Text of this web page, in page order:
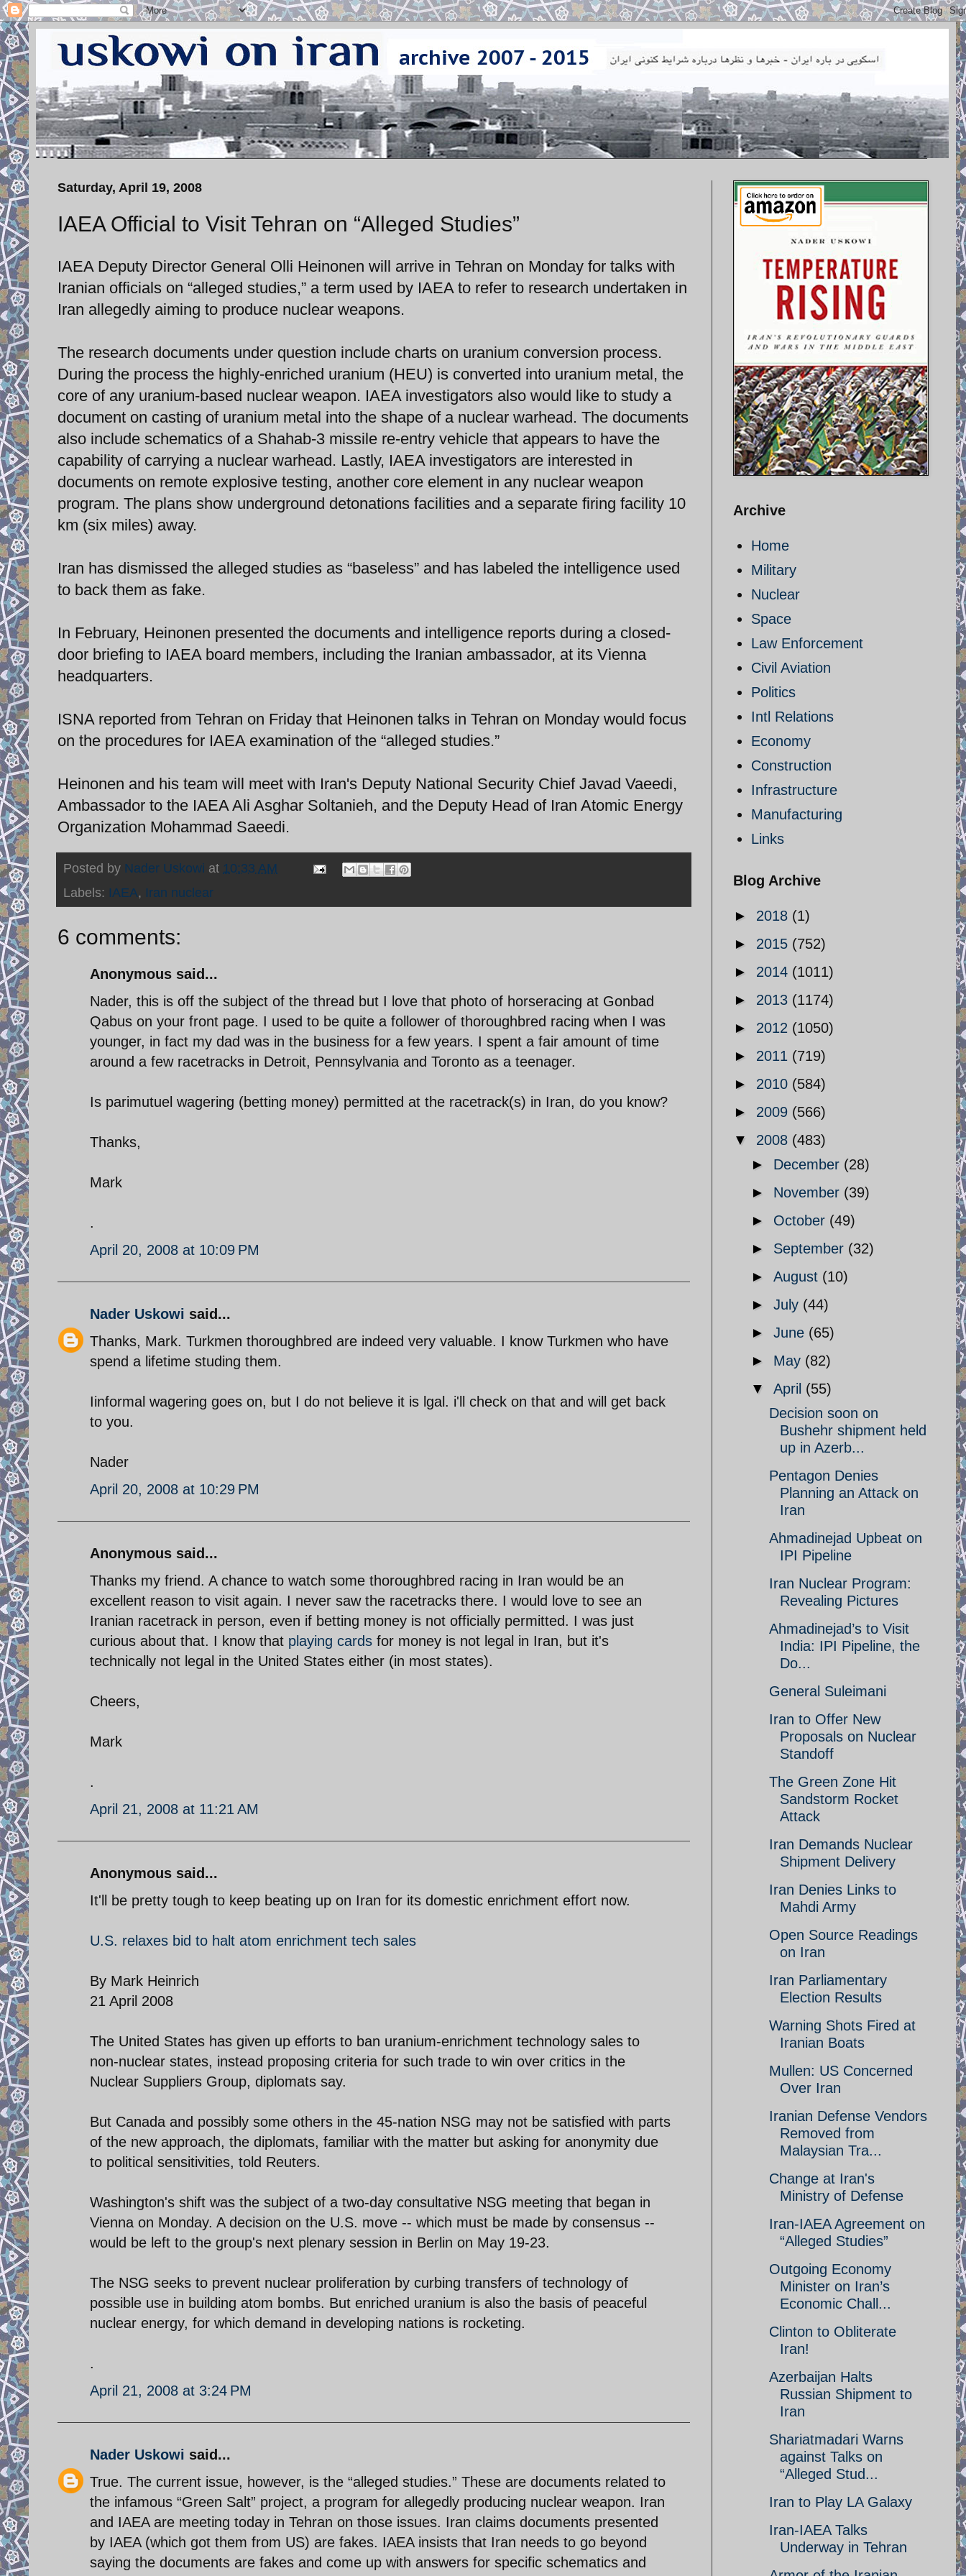
Saturday, April 19, 2008
IAEA Official to Visit Tehran on “Alleged Studies”
IAEA Deputy Director General Olli Heinonen will arrive in Tehran on Monday for talks with
Iranian officials on “alleged studies,” a term used by IAEA to refer to research undertaken in
Iran allegedly aiming to produce nuclear weapons.
The research documents under question include charts on uranium conversion process.
During the process the highly-enriched uranium (HEU) is converted into uranium metal, the
core of any uranium-based nuclear weapon. IAEA investigators also would like to study a
document on casting of uranium metal into the shape of a nuclear warhead. The documents
also include schematics of a Shahab-3 missile re-entry vehicle that appears to have the
capability of carrying a nuclear warhead. Lastly, IAEA investigators are interested in
documents on remote explosive testing, another core element in any nuclear weapon
program. The plans show underground detonations facilities and a separate firing facility 10
km (six miles) away.
Iran has dismissed the alleged studies as “baseless” and has labeled the intelligence used
to back them as fake.
In February, Heinonen presented the documents and intelligence reports during a closed-
door briefing to IAEA board members, including the Iranian ambassador, at its Vienna
headquarters.
ISNA reported from Tehran on Friday that Heinonen talks in Tehran on Monday would focus
on the procedures for IAEA examination of the “alleged studies.”
Heinonen and his team will meet with Iran's Deputy National Security Chief Javad Vaeedi,
Ambassador to the IAEA Ali Asghar Soltanieh, and the Deputy Head of Iran Atomic Energy
Organization Mohammad Saeedi.
Posted by Nader Uskowi at 10:33 AM
Labels: IAEA, Iran nuclear
6 comments:
Anonymous said...
Nader, this is off the subject of the thread but I love that photo of horseracing at Gonbad
Qabus on your front page. I used to be quite a follower of thoroughbred racing when I was
younger, in fact my dad was in the business for a few years. I spent a fair amount of time
around a few racetracks in Detroit, Pennsylvania and Toronto as a teenager.
Is parimutuel wagering (betting money) permitted at the racetrack(s) in Iran, do you know?
Thanks,
Mark
.
April 20, 2008 at 10:09 PM
Nader Uskowi said...
Thanks, Mark. Turkmen thoroughbred are indeed very valuable. I know Turkmen who have
spend a lifetime studing them.
Iinformal wagering goes on, but I do not believe it is lgal. i'll check on that and will get back
to you.
Nader
April 20, 2008 at 10:29 PM
Anonymous said...
Thanks my friend. A chance to watch some thoroughbred racing in Iran would be an
excellent reason to visit again. I never saw the racetracks there. I would love to see an
Iranian racetrack in person, even if betting money is not officially permitted. I was just
curious about that. I know that playing cards for money is not legal in Iran, but it's
technically not legal in the United States either (in most states).
Cheers,
Mark
.
April 21, 2008 at 11:21 AM
Anonymous said...
It'll be pretty tough to keep beating up on Iran for its domestic enrichment effort now.
U.S. relaxes bid to halt atom enrichment tech sales
By Mark Heinrich
21 April 2008
The United States has given up efforts to ban uranium-enrichment technology sales to
non-nuclear states, instead proposing criteria for such trade to win over critics in the
Nuclear Suppliers Group, diplomats say.
But Canada and possibly some others in the 45-nation NSG may not be satisfied with parts
of the new approach, the diplomats, familiar with the matter but asking for anonymity due
to political sensitivities, told Reuters.
Washington's shift was the subject of a two-day consultative NSG meeting that began in
Vienna on Monday. A decision on the U.S. move -- which must be made by consensus --
would be left to the group's next plenary session in Berlin on May 19-23.
The NSG seeks to prevent nuclear proliferation by curbing transfers of technology of
possible use in building atom bombs. But enriched uranium is also the basis of peaceful
nuclear energy, for which demand in developing nations is rocketing.
.
April 21, 2008 at 3:24 PM
Nader Uskowi said...
True. The current issue, however, is the “alleged studies.” These are documents related to
the infamous “Green Salt” project, a program for allegedly producing nuclear weapon. Iran
and IAEA are meeting today in Tehran on those issues. Iran claims documents presented
by IAEA (which got them from US) are fakes. IAEA insists that Iran needs to go beyond
saying the documents are fakes and come up with answers for specific schematics and
Archive
Home
Military
Nuclear
Space
Law Enforcement
Civil Aviation
Politics
Intl Relations
Economy
Construction
Infrastructure
Manufacturing
Links
Blog Archive
► 2018 (1)
► 2015 (752)
► 2014 (1011)
► 2013 (1174)
► 2012 (1050)
► 2011 (719)
► 2010 (584)
► 2009 (566)
▼ 2008 (483)
► December (28)
► November (39)
► October (49)
► September (32)
► August (10)
► July (44)
► June (65)
► May (82)
▼ April (55)
Decision soon on
Bushehr shipment held
up in Azerb...
Pentagon Denies
Planning an Attack on
Iran
Ahmadinejad Upbeat on
IPI Pipeline
Iran Nuclear Program:
Revealing Pictures
Ahmadinejad’s to Visit
India: IPI Pipeline, the
Do...
General Suleimani
Iran to Offer New
Proposals on Nuclear
Standoff
The Green Zone Hit
Sandstorm Rocket
Attack
Iran Demands Nuclear
Shipment Delivery
Iran Denies Links to
Mahdi Army
Open Source Readings
on Iran
Iran Parliamentary
Election Results
Warning Shots Fired at
Iranian Boats
Mullen: US Concerned
Over Iran
Iranian Defense Vendors
Removed from
Malaysian Tra...
Change at Iran's
Ministry of Defense
Iran-IAEA Agreement on
“Alleged Studies”
Outgoing Economy
Minister on Iran’s
Economic Chall...
Clinton to Obliterate
Iran!
Azerbaijan Halts
Russian Shipment to
Iran
Shariatmadari Warns
against Talks on
“Alleged Stud...
Iran to Play LA Galaxy
Iran-IAEA Talks
Underway in Tehran